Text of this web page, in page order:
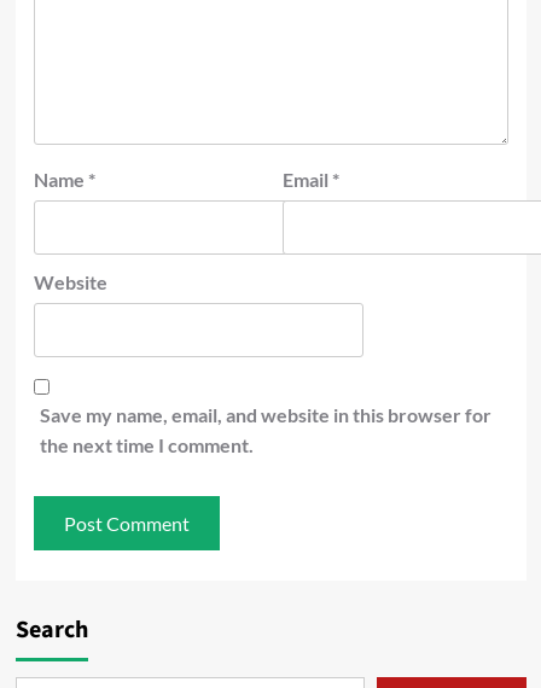
Name * Email *
Website
Save my name, email, and website in this browser for
the next time I comment.
Search